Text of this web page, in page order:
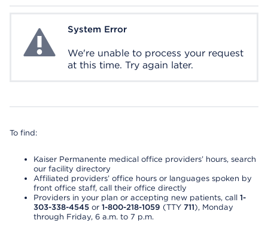
System ErrorSystem Error
We're unable to process your request
at this time. Try again later.
To find:
Kaiser Permanente medical office providers’ hours, search
our facility directory
Affiliated providers’ office hours or languages spoken by
front office staff, call their office directly
Providers in your plan or accepting new patients, call 1-
303-338-4545 or 1-800-218-1059 (TTY 711), Monday
through Friday, 6 a.m. to 7 p.m.